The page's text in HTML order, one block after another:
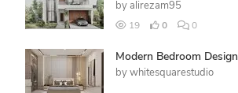
by alirezam95
19 0 0
Modern Bedroom Design
by whitesquarestudio